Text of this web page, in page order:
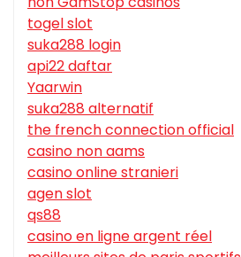
togel slot
suka288 login
api22 daftar
Yaarwin
suka288 alternatif
the french connection official
casino non aams
casino online stranieri
agen slot
qs88
casino en ligne argent réel